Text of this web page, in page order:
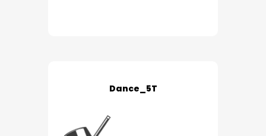
Dance_5T